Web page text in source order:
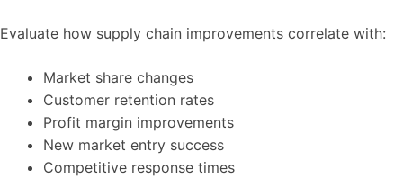
Evaluate how supply chain improvements correlate with:
Market share changes
Customer retention rates
Profit margin improvements
New market entry success
Competitive response times